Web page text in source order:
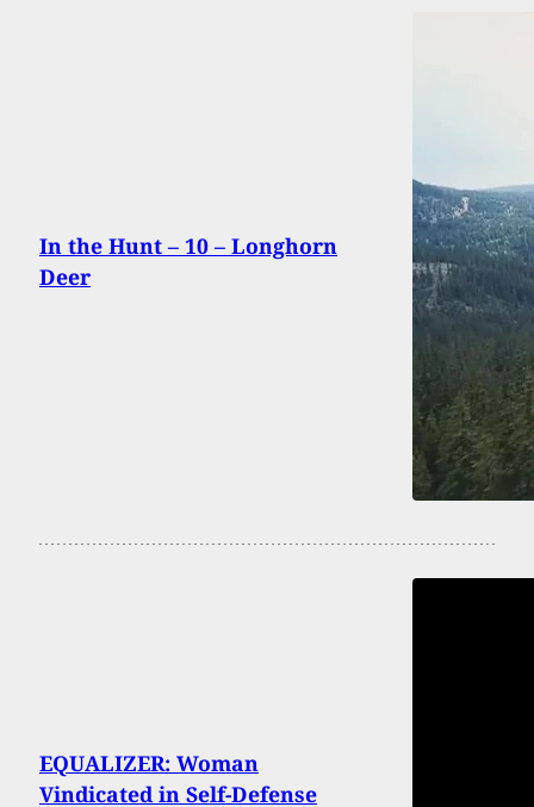
In the Hunt – 10 – Longhorn
Deer
EQUALIZER: Woman
Vindicated in Self-Defense